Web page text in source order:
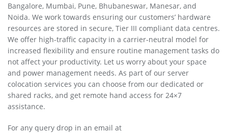
Bangalore, Mumbai, Pune, Bhubaneswar, Manesar, and
Noida. We work towards ensuring our customers’ hardware
resources are stored in secure, Tier III compliant data centres.
We offer high-traffic capacity in a carrier-neutral model for
increased flexibility and ensure routine management tasks do
not affect your productivity. Let us worry about your space
and power management needs. As part of our server
colocation services you can choose from our dedicated or
shared racks, and get remote hand access for 24×7
assistance.
For any query drop in an email at